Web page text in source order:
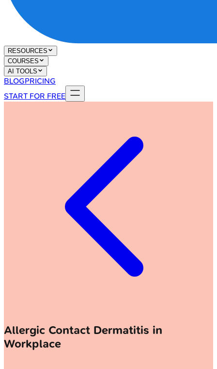
RESOURCES
COURSES
AI TOOLS
BLOGPRICING
START FOR FREE
Allergic Contact Dermatitis in
Workplace